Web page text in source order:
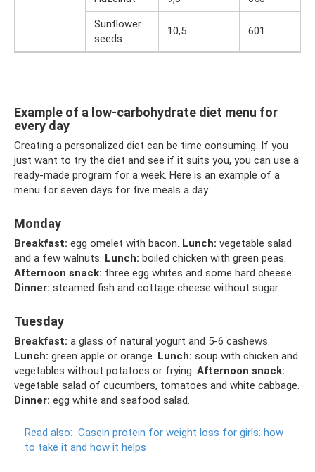
Sunflower
seeds
10,5 601
Example of a low-carbohydrate diet menu for
every day
Creating a personalized diet can be time consuming. If you
just want to try the diet and see if it suits you, you can use a
ready-made program for a week. Here is an example of a
menu for seven days for five meals a day.
Monday
Breakfast: egg omelet with bacon. Lunch: vegetable salad
and a few walnuts. Lunch: boiled chicken with green peas.
Afternoon snack: three egg whites and some hard cheese.
Dinner: steamed fish and cottage cheese without sugar.
Tuesday
Breakfast: a glass of natural yogurt and 5-6 cashews.
Lunch: green apple or orange. Lunch: soup with chicken and
vegetables without potatoes or frying. Afternoon snack:
vegetable salad of cucumbers, tomatoes and white cabbage.
Dinner: egg white and seafood salad.
Read also: Casein protein for weight loss for girls: how
to take it and how it helps